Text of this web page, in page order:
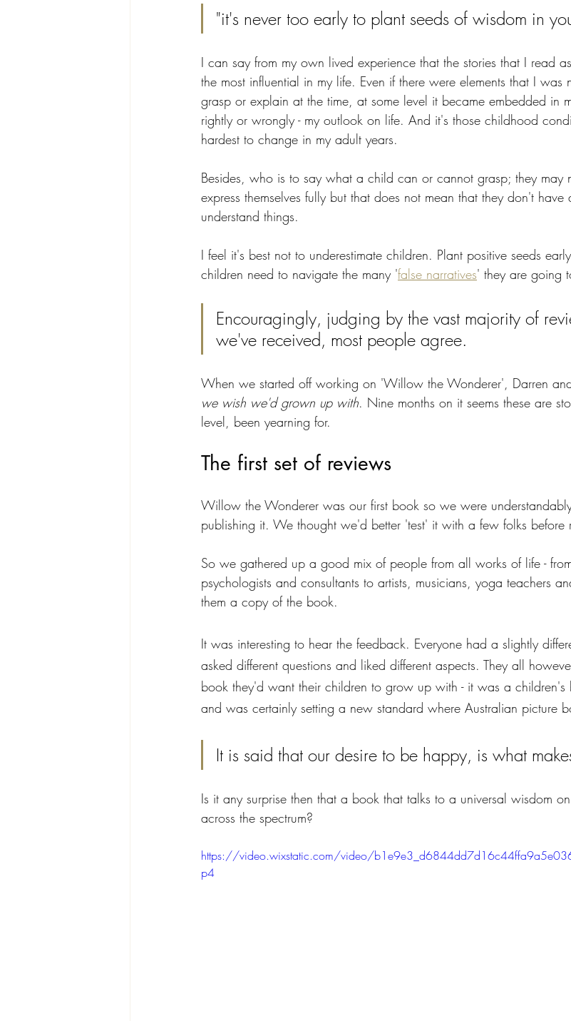
"it's never too early to plant seeds of wisdom in
I can say from my own lived experience that the stories that I read
the most influential in my life. Even if there were elements that I
grasp or explain at the time, at some level it became embedded in
rightly or wrongly - my outlook on life. And it's those childhood
hardest to change in my adult years.
Besides, who is to say what a child can or cannot grasp; they may
express themselves fully but that does not mean that they don't
understand things.
I feel it's best not to underestimate children. Plant positive seeds
children need to navigate the many 'false narratives' they are going
Encouragingly, judging by the vast majority of
we've received, most people agree.
When we started off working on 'Willow the Wonderer', Darren
we wish we'd grown up with. Nine months on it seems these are
level, been yearning for.
The first set of reviews
Willow the Wonderer was our first book so we were
publishing it. We thought we'd better 'test' it with a few folks before
So we gathered up a good mix of people from all works of life -
psychologists and consultants to artists, musicians, yoga teachers
them a copy of the book.
It was interesting to hear the feedback. Everyone had a slightly
asked different questions and liked different aspects. They all
book they'd want their children to grow up with - it was a
and was certainly setting a new standard where Australian picture
It is said that our desire to be happy, is what
Is it any surprise then that a book that talks to a universal wisdom
across the spectrum?
https://video.wixstatic.com/video/
p4